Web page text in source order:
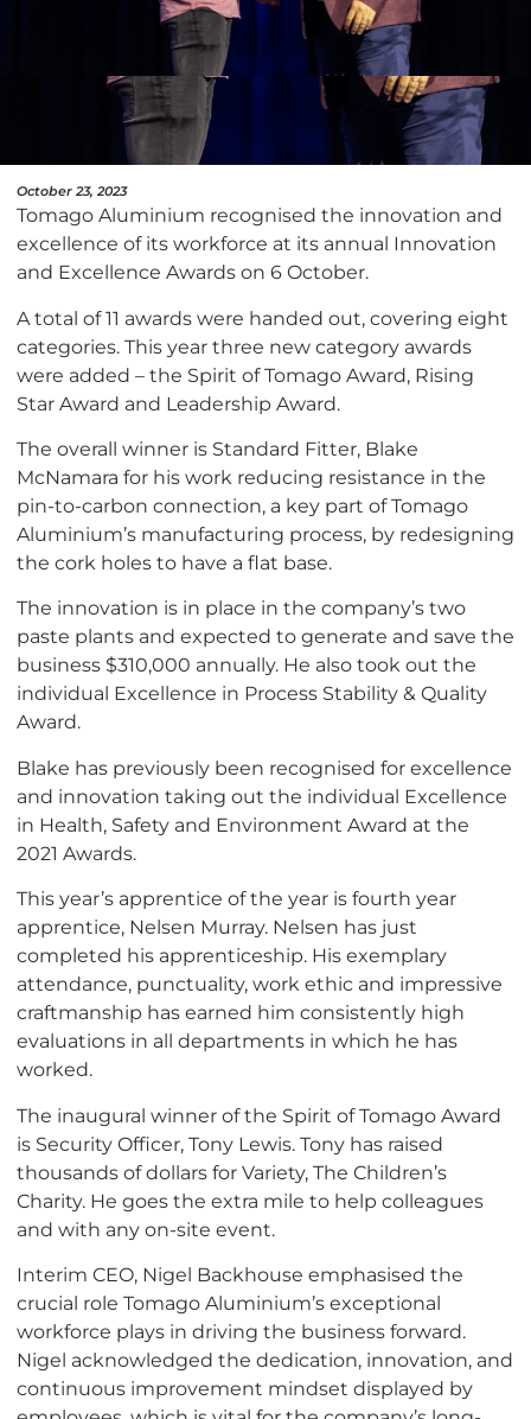
October 23, 2023
Tomago Aluminium recognised the innovation and
excellence of its workforce at its annual Innovation
and Excellence Awards on 6 October.
A total of 11 awards were handed out, covering eight
categories. This year three new category awards
were added – the Spirit of Tomago Award, Rising
Star Award and Leadership Award.
The overall winner is Standard Fitter, Blake
McNamara for his work reducing resistance in the
pin-to-carbon connection, a key part of Tomago
Aluminium’s manufacturing process, by redesigning
the cork holes to have a flat base.
The innovation is in place in the company’s two
paste plants and expected to generate and save the
business $310,000 annually. He also took out the
individual Excellence in Process Stability & Quality
Award.
Blake has previously been recognised for excellence
and innovation taking out the individual Excellence
in Health, Safety and Environment Award at the
2021 Awards.
This year’s apprentice of the year is fourth year
apprentice, Nelsen Murray. Nelsen has just
completed his apprenticeship. His exemplary
attendance, punctuality, work ethic and impressive
craftmanship has earned him consistently high
evaluations in all departments in which he has
worked.
The inaugural winner of the Spirit of Tomago Award
is Security Officer, Tony Lewis. Tony has raised
thousands of dollars for Variety, The Children’s
Charity. He goes the extra mile to help colleagues
and with any on-site event.
Interim CEO, Nigel Backhouse emphasised the
crucial role Tomago Aluminium’s exceptional
workforce plays in driving the business forward.
Nigel acknowledged the dedication, innovation, and
continuous improvement mindset displayed by